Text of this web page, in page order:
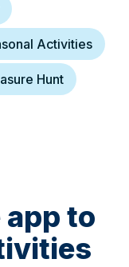
Activities
Hunt
to